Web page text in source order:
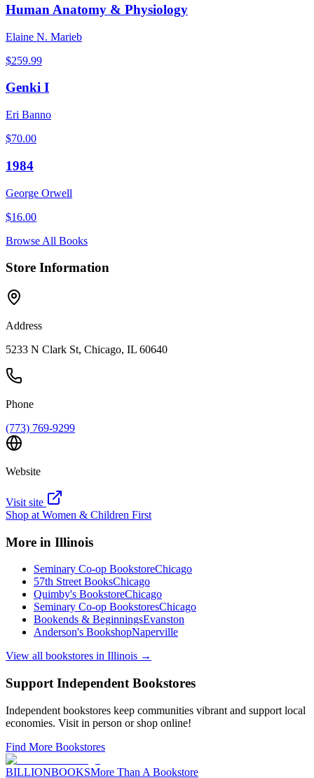
Human Anatomy & Physiology
Elaine N. Marieb
$259.99
Genki I
Eri Banno
$70.00
1984
George Orwell
$16.00
Browse All Books
Store Information
Address
5233 N Clark St, Chicago, IL 60640
Phone
(773) 769-9299
Website
Visit site
Shop at Women & Children First
More in Illinois
Seminary Co-op BookstoreChicago
57th Street BooksChicago
Quimby's BookstoreChicago
Seminary Co-op BookstoresChicago
Bookends & BeginningsEvanston
Anderson's BookshopNaperville
View all bookstores in Illinois →
Support Independent Bookstores
Independent bookstores keep communities vibrant and support local
economies. Visit in person or shop online!
Find More Bookstores
BILLIONBOOKSMore Than A Bookstore